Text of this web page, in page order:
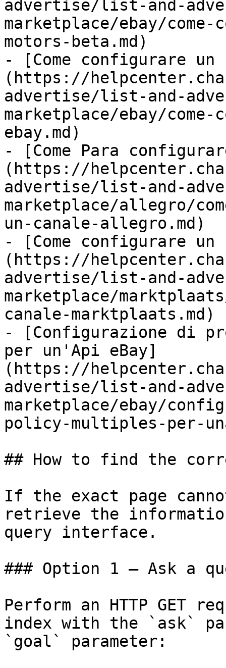
advertise/list-and-
marketplace/ebay/
motors-beta.md)
- [Come configurare un
(https://
advertise/list-and-
marketplace/ebay/
ebay.md)
- [Come Para
(https://
advertise/list-and-
marketplace/allegro/
un-canale-allegro.md)
- [Come configurare
(https://
advertise/list-and-
marketplace/
canale-marktplaats.md)
- [Configurazione di
per un'Api eBay]
(https://
advertise/list-and-
marketplace/ebay/
policy-multiples-per-
## How to find the
If the exact page
retrieve the
query interface.
### Option 1 — Ask a
Perform an HTTP GET
index with the `ask`
`goal` parameter: